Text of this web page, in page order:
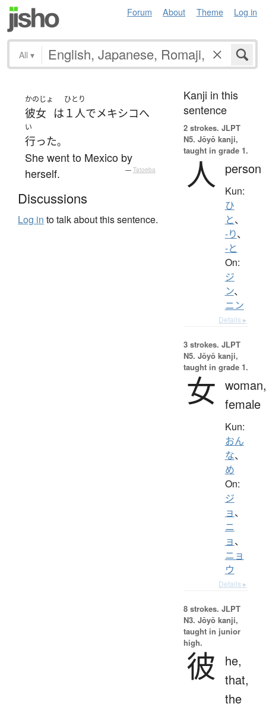
Forum About Theme Log in
All ▾
かのじょ
彼女 は
ひとり
１人でメキシコへ
い
行った。
She went to Mexico by
herself.
— Tatoeba
Discussions
Log in to talk about this sentence.
Kanji in this
sentence
2 strokes. JLPT
N5. Jōyō kanji,
taught in grade 1.
人 person
Kun:
ひ
と、
-り、
-と
On:
ジ
ン、
ニン
Details ▸
3 strokes. JLPT
N5. Jōyō kanji,
taught in grade 1.
女 woman,
female
Kun:
おん
な、
め
On:
ジ
ョ、
ニ
ョ、
ニョ
ウ
Details ▸
8 strokes. JLPT
N3. Jōyō kanji,
taught in junior
high.
彼
he,
that,
the